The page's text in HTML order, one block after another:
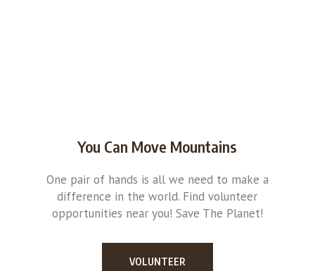
You Can Move Mountains
One pair of hands is all we need to make a
difference in the world. Find volunteer
opportunities near you! Save The Planet!
VOLUNTEER